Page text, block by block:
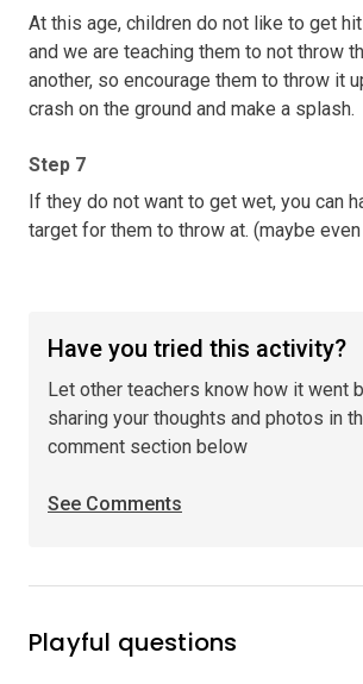
At this age, children do not like to get
and we are teaching them to not throw
another, so encourage them to throw it
crash on the ground and make a splash.
Step 7
If they do not want to get wet, you can
target for them to throw at. (maybe
Have you tried this activity?
Let other teachers know how it went
sharing your thoughts and photos in
comment section below
See Comments
Playful questions